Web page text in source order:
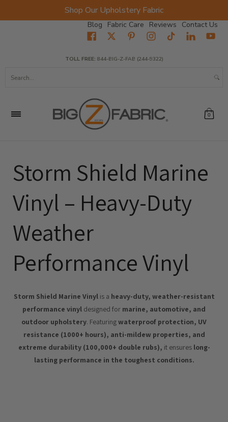
Shop Our Upholstery Fabric
Blog Fabric Care Reviews Contact Us
Fabrics Wholesale Fabric Closeout
TOLL FREE: 844-BIG-Z-FAB (244-9322)
0
Storm Shield Marine
Vinyl – Heavy-Duty
Weather
Performance Vinyl
Storm Shield Marine Vinylis a heavy-duty, weather-resistant
performance vinyl designed for marine, automotive, and
outdoor upholstery. Featuringwaterproof protection, UV
resistance (1000+ hours), anti-mildew properties, and
extreme durability (100,000+ double rubs), it ensures long-
lasting performance in the toughest conditions.